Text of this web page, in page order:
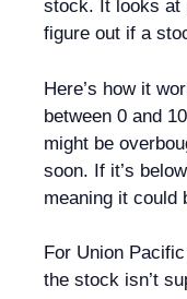
stock. It looks at
figure out if a
Here’s how it
between 0 and
might be
soon. If it’s
meaning it could
For Union
the stock isn’t